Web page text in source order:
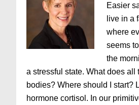
Easier
live in a
where
seems
the
a stressful state. What does all
bodies? Where should I start?
hormone cortisol. In our